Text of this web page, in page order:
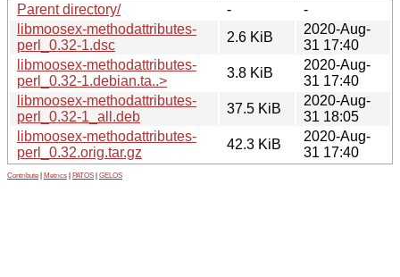
Parent directory/
-
-
libmoosex-methodattributes-
perl_0.32-1.dsc
2.6 KiB
2020-Aug-
31 17:40
libmoosex-methodattributes-
perl_0.32-1.debian.ta..>
3.8 KiB
2020-Aug-
31 17:40
libmoosex-methodattributes-
perl_0.32-1_all.deb
37.5 KiB
2020-Aug-
31 18:05
libmoosex-methodattributes-
perl_0.32.orig.tar.gz
42.3 KiB
2020-Aug-
31 17:40
Contribute Metrics PATOS GELOS